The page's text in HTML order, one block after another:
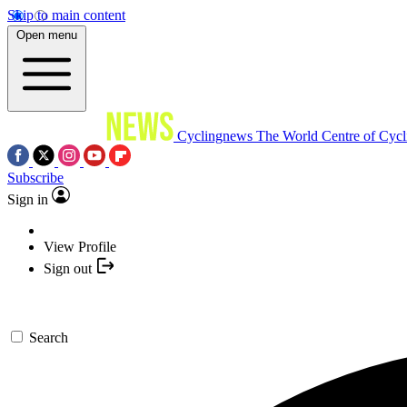
Skip to main content
Open menu
Cyclingnews The World Centre of
Subscribe
Sign in
View Profile
Sign out
Search